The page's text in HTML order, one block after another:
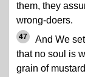
them, they
wrong-doers.
47
And We
that no soul is
grain of